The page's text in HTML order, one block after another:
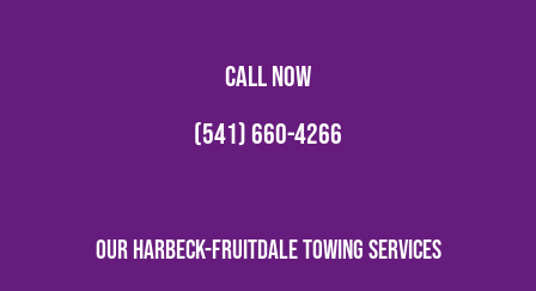
CALL NOW
(541) 660-4266
Our Harbeck-Fruitdale Towing Services